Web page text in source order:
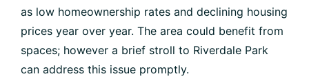
as low homeownership rates and declining housing
prices year over year. The area could benefit from
spaces; however a brief stroll to Riverdale Park
can address this issue promptly.